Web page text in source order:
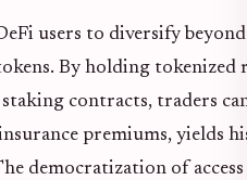
users to diversify
By holding tokenized
contracts, traders can
premiums, yields
democratization of access